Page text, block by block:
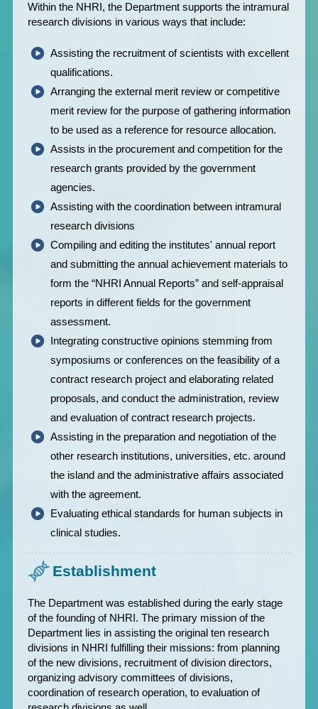
Within the NHRI, the Department supports the intramural
research divisions in various ways that include:
Assisting the recruitment of scientists with excellent
qualifications.
Arranging the external merit review or competitive
merit review for the purpose of gathering information
to be used as a reference for resource allocation.
Assists in the procurement and competition for the
research grants provided by the government
agencies.
Assisting with the coordination between intramural
research divisions
Compiling and editing the institutes' annual report
and submitting the annual achievement materials to
form the “NHRI Annual Reports” and self-appraisal
reports in different fields for the government
assessment.
Integrating constructive opinions stemming from
symposiums or conferences on the feasibility of a
contract research project and elaborating related
proposals, and conduct the administration, review
and evaluation of contract research projects.
Assisting in the preparation and negotiation of the
other research institutions, universities, etc. around
the island and the administrative affairs associated
with the agreement.
Evaluating ethical standards for human subjects in
clinical studies.
Establishment
The Department was established during the early stage
of the founding of NHRI. The primary mission of the
Department lies in assisting the original ten research
divisions in NHRI fulfilling their missions: from planning
of the new divisions, recruitment of division directors,
organizing advisory committees of divisions,
coordination of research operation, to evaluation of